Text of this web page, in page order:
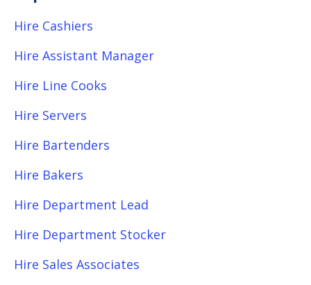
Hire Cashiers
Hire Assistant Manager
Hire Line Cooks
Hire Servers
Hire Bartenders
Hire Bakers
Hire Department Lead
Hire Department Stocker
Hire Sales Associates